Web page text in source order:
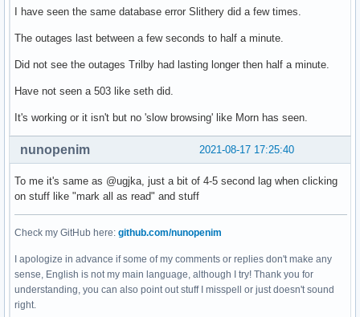
I have seen the same database error Slithery did a few times.
The outages last between a few seconds to half a minute.
Did not see the outages Trilby had lasting longer then half a minute.
Have not seen a 503 like seth did.
It's working or it isn't but no 'slow browsing' like Morn has seen.
2021-08-17 17:25:40
nunopenim
To me it's same as @ugjka, just a bit of 4-5 second lag when clicking
on stuff like "mark all as read" and stuff
Check my GitHub here: github.com/nunopenim
I apologize in advance if some of my comments or replies don't make any
sense, English is not my main language, although I try! Thank you for
understanding, you can also point out stuff I misspell or just doesn't sound
right.